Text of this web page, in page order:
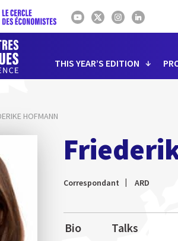
THIS YEAR’S EDITION
HOFMANN
Correspondant ARD
Bio Talks